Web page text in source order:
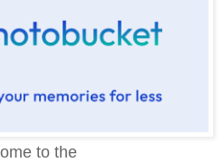
to the